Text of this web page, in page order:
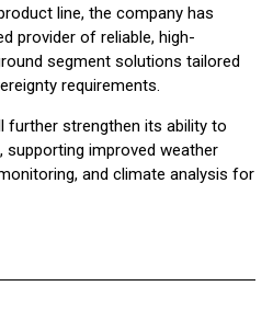
line, the company has
provider of reliable, high-
segment solutions tailored
requirements.
further strengthen its ability to
improved weather
and climate analysis for